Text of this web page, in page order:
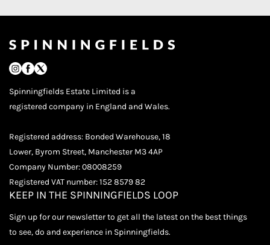
Spinningfields Estate Limited is a
registered company in England and Wales.
Registered address: Bonded Warehouse, 18
Lower, Byrom Street, Manchester M3 4AP
Company Number: 08008259
Registered VAT number: 152 8579 82
KEEP IN THE SPINNINGFIELDS LOOP
Sign up for our newsletter to get all the latest on the best things
to see, do and experience in Spinningfields.